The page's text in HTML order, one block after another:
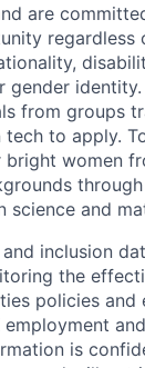
are
regardless
gender
from groups
to apply.
bright women
science and
inclusion
the
policies and
is